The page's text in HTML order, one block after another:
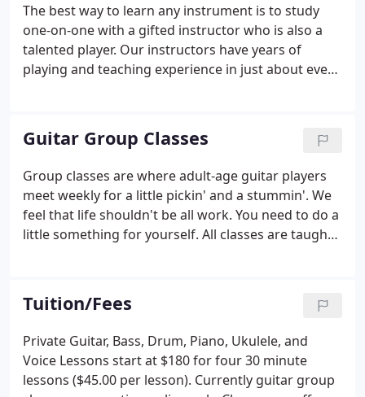
The best way to learn any instrument is to study
one-on-one with a gifted instructor who is also a
talented player. Our instructors have years of
playing and teaching experience in just about every
for students that prefer individualized attention
and for those that would like their lessons tailored
to fit their musical interest.
Guitar Group Classes
Group classes are where adult-age guitar players
meet weekly for a little pickin' and a stummin'. We
feel that life shouldn't be all work. You need to do a
little something for yourself. All classes are taught
Monday, Tuesday, and Thursday evenings, and
Saturday afternoons.
Tuition/Fees
Private Guitar, Bass, Drum, Piano, Ukulele, and
Voice Lessons start at $180 for four 30 minute
lessons ($45.00 per lesson). Currently guitar group